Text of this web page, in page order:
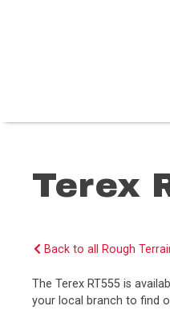
Terex
Back to all Rough
The Terex RT555 is
your local branch to find